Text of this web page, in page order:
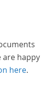
are happy
here.